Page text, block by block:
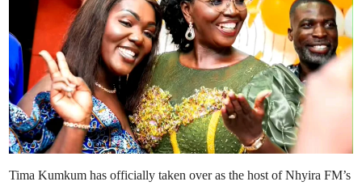
Tima Kumkum has officially taken over as the host of Nhyira FM’s